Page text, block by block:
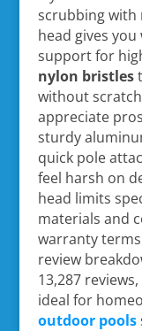
scrubbing with
head gives
support for
nylon bristles
without
appreciate
sturdy
quick pole
feel harsh on
head limits
materials and
warranty
review
13,287
ideal for
outdoor pools